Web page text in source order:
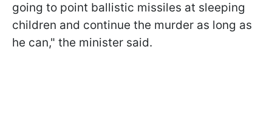
going to point ballistic missiles at sleeping
children and continue the murder as long as
he can," the minister said.